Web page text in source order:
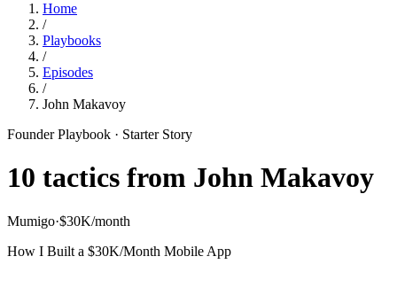
Home
/
Playbooks
/
Episodes
/
John Makavoy
Founder Playbook · Starter Story
10 tactics from John Makavoy
Mumigo·$30K/month
How I Built a $30K/Month Mobile App